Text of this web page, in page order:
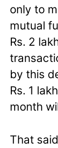
only to
mutual
Rs. 2
by this
Rs. 1
month
That